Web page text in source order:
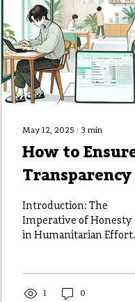
May 12, 2025 ∙ 3 min
How to
Transparency
Disaster Fund
Introduction: The
Imperative of Honesty
in Humanitarian
1 0